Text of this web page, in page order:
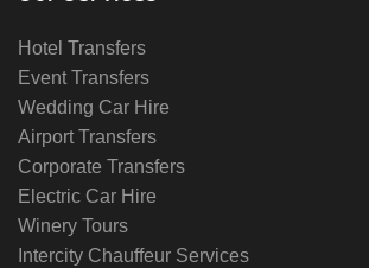
Hotel Transfers
Event Transfers
Wedding Car Hire
Airport Transfers
Corporate Transfers
Electric Car Hire
Winery Tours
Intercity Chauffeur Services